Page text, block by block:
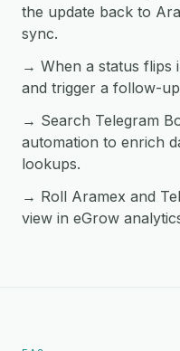
the update back to
sync.
→ When a status flips
and trigger a follow-
→ Search Telegram
automation to enrich
lookups.
→ Roll Aramex and
view in eGrow